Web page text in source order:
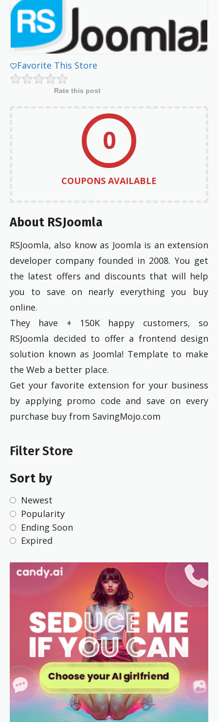
Favorite This Store
Rate this post
0
COUPONS AVAILABLE
About RSJoomla
RSJoomla, also know as Joomla is an extension
developer company founded in 2008. You get
the latest offers and discounts that will help
you to save on nearly everything you buy
online.
They have + 150K happy customers, so
RSJoomla decided to offer a frontend design
solution known as Joomla! Template to make
the Web a better place.
Get your favorite extension for your business
by applying promo code and save on every
purchase buy from SavingMojo.com
Filter Store
Sort by
Newest
Popularity
Ending Soon
Expired